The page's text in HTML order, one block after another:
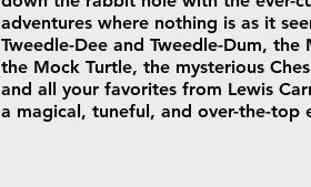
adventures where nothing is as it
Tweedle-Dee and Tweedle-Dum,
the Mock Turtle, the mysterious
and all your favorites from Lewis
a magical, tuneful, and over-the-top